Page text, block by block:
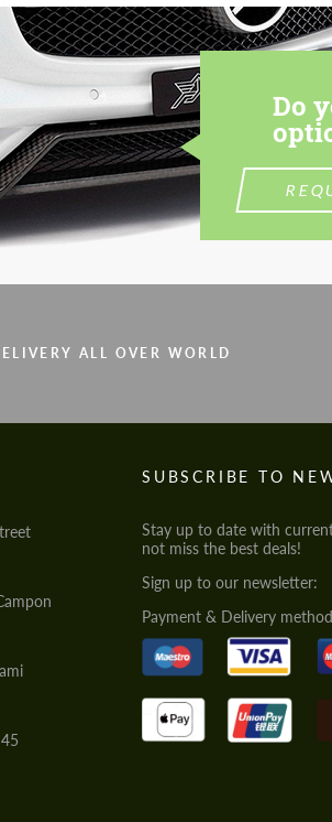
Do
ALL OVER WORLD
SUBSCRIBE TO
Stay up to date with
not miss the best deals!
Sign up to our newsletter:
Payment & Delivery